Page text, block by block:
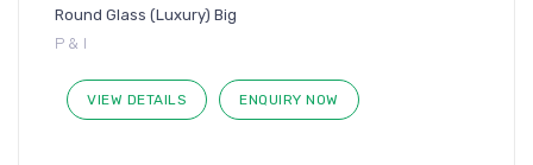
Round Glass (Luxury) Big
P & I
VIEW DETAILS ENQUIRY NOW